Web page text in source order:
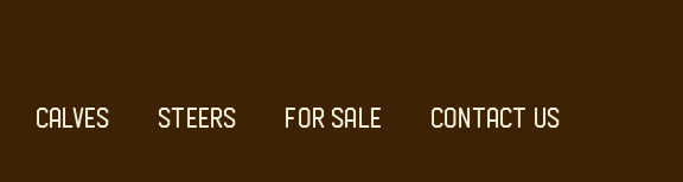
CALVES STEERS FOR SALE CONTACT US